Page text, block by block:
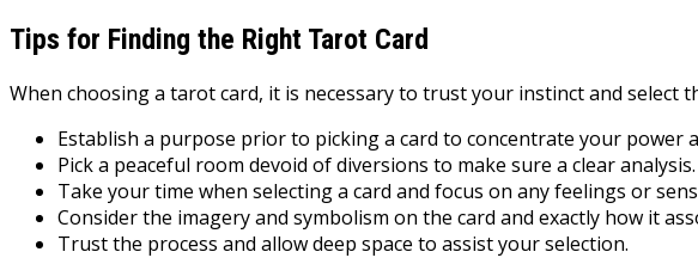
Tips for Finding the Right Tarot Card
When choosing a tarot card, it is necessary to trust your instinct and
Establish a purpose prior to picking a card to concentrate your power
Pick a peaceful room devoid of diversions to make sure a clear analysis.
Take your time when selecting a card and focus on any feelings or
Consider the imagery and symbolism on the card and exactly how it
Trust the process and allow deep space to assist your selection.